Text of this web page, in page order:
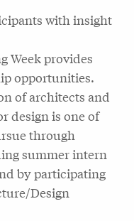
with insight
Week provides
opportunities.
of architects and
design is one of
through
summer intern
by participating
Design